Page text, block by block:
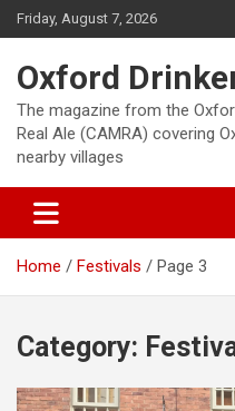
Skip
to
Friday, August 7, 2026
Oxford
The magazine from the
Real Ale (CAMRA) covering
nearby villages
Home Festivals Page 3
Category: